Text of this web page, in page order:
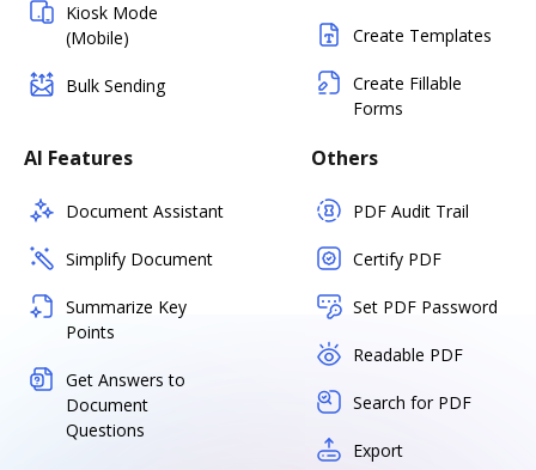
Kiosk Mode
(Mobile)
Bulk Sending
Create Templates
Create Fillable
Forms
AI Features
Document Assistant
Simplify Document
Summarize Key
Points
Get Answers to
Document
Questions
Others
PDF Audit Trail
Certify PDF
Set PDF Password
Readable PDF
Search for PDF
Export